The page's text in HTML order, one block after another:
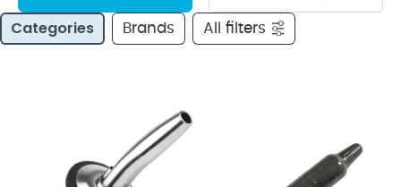
Categories Brands All filters